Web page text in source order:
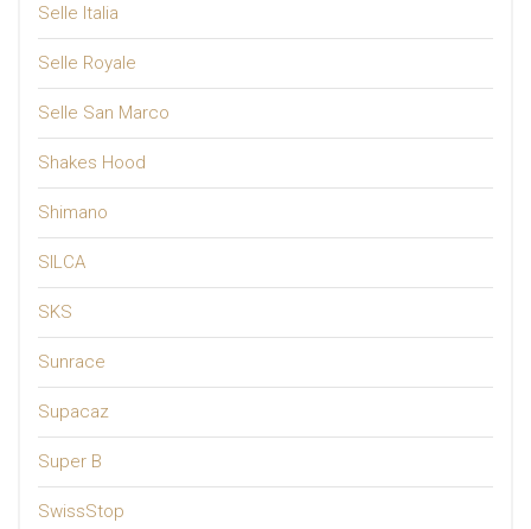
Selle Italia
Selle Royale
Selle San Marco
Shakes Hood
Shimano
SILCA
SKS
Sunrace
Supacaz
Super B
SwissStop